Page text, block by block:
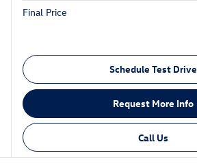
Final Price
Schedule Test Drive
Request More Info
Call Us